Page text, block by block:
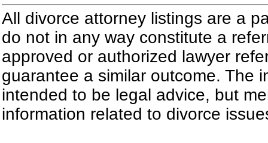
All divorce attorney listings are a
do not in any way constitute a
approved or authorized lawyer
guarantee a similar outcome. The
intended to be legal advice, but
information related to divorce